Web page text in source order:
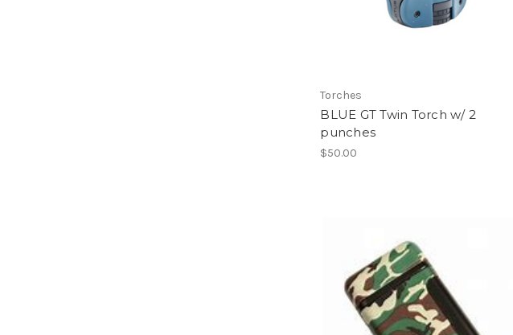
Torches
BLUE GT Twin Torch w/ 2
punches
$50.00